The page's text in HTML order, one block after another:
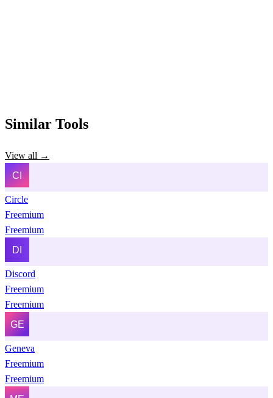
Similar Tools
View all →
Circle
Freemium
Freemium
Discord
Freemium
Freemium
Geneva
Freemium
Freemium